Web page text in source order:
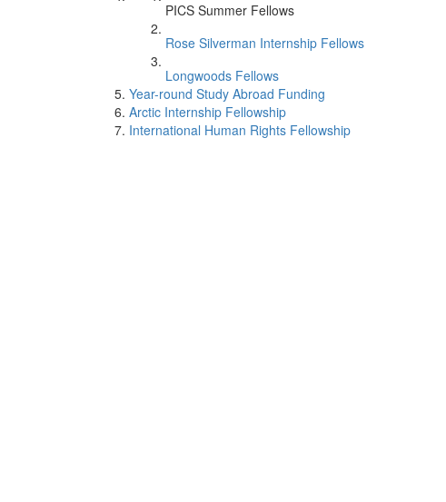
PICS Summer Fellows
Rose Silverman Internship Fellows
Longwoods Fellows
Year-round Study Abroad Funding
Arctic Internship Fellowship
International Human Rights Fellowship